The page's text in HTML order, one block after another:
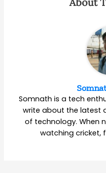
Somnath is a tech
write about the latest
of technology. When
watching cricket,